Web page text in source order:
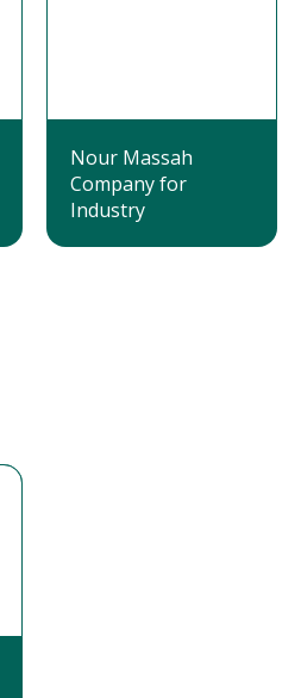
Nour Massah
Company for
Industry